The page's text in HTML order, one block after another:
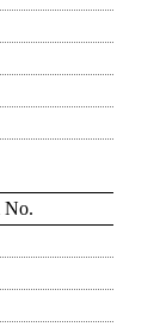
No.